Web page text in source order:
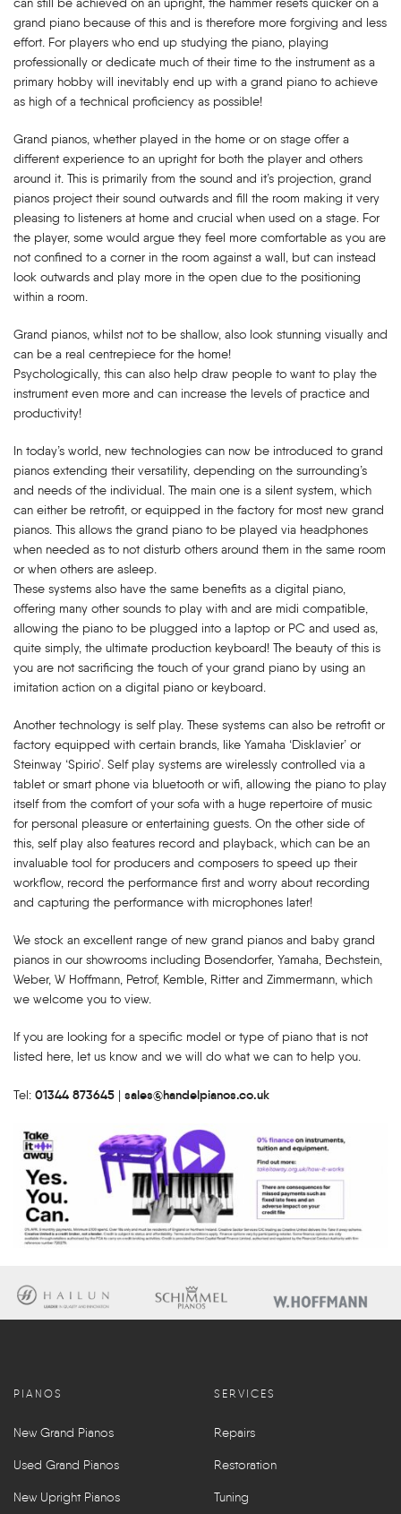
can still be achieved on an upright, the hammer resets quicker on a
grand piano because of this and is therefore more forgiving and less
effort. For players who end up studying the piano, playing
professionally or dedicate much of their time to the instrument as a
primary hobby will inevitably end up with a grand piano to achieve
as high of a technical proficiency as possible!
Grand pianos, whether played in the home or on stage offer a
different experience to an upright for both the player and others
around it. This is primarily from the sound and it’s projection, grand
pianos project their sound outwards and fill the room making it very
pleasing to listeners at home and crucial when used on a stage. For
the player, some would argue they feel more comfortable as you are
not confined to a corner in the room against a wall, but can instead
look outwards and play more in the open due to the positioning
within a room.
Grand pianos, whilst not to be shallow, also look stunning visually and
can be a real centrepiece for the home!
Psychologically, this can also help draw people to want to play the
instrument even more and can increase the levels of practice and
productivity!
In today’s world, new technologies can now be introduced to grand
pianos extending their versatility, depending on the surrounding’s
and needs of the individual. The main one is a silent system, which
can either be retrofit, or equipped in the factory for most new grand
pianos. This allows the grand piano to be played via headphones
when needed as to not disturb others around them in the same room
or when others are asleep.
These systems also have the same benefits as a digital piano,
offering many other sounds to play with and are midi compatible,
allowing the piano to be plugged into a laptop or PC and used as,
quite simply, the ultimate production keyboard! The beauty of this is
you are not sacrificing the touch of your grand piano by using an
imitation action on a digital piano or keyboard.
Another technology is self play. These systems can also be retrofit or
factory equipped with certain brands, like Yamaha ‘Disklavier’ or
Steinway ‘Spirio’. Self play systems are wirelessly controlled via a
tablet or smart phone via bluetooth or wifi, allowing the piano to play
itself from the comfort of your sofa with a huge repertoire of music
for personal pleasure or entertaining guests. On the other side of
this, self play also features record and playback, which can be an
invaluable tool for producers and composers to speed up their
workflow, record the performance first and worry about recording
and capturing the performance with microphones later!
We stock an excellent range of new grand pianos and baby grand
pianos in our showrooms including Bosendorfer, Yamaha, Bechstein,
Weber, W Hoffmann, Petrof, Kemble, Ritter and Zimmermann, which
we welcome you to view.
If you are looking for a specific model or type of piano that is not
listed here, let us know and we will do what we can to help you.
Tel: 01344 873645 | sales@handelpianos.co.uk
PIANOS
New Grand Pianos
Used Grand Pianos
New Upright Pianos
SERVICES
Repairs
Restoration
Tuning